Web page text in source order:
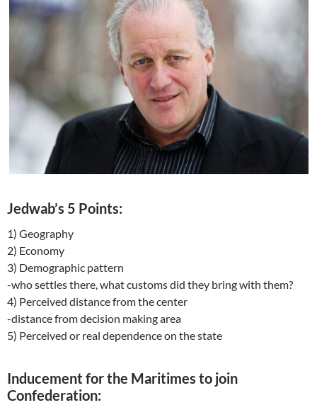
Jedwab’s 5 Points:
1) Geography
2) Economy
3) Demographic pattern
-who settles there, what customs did they bring with them?
4) Perceived distance from the center
-distance from decision making area
5) Perceived or real dependence on the state
Inducement for the Maritimes to join
Confederation: